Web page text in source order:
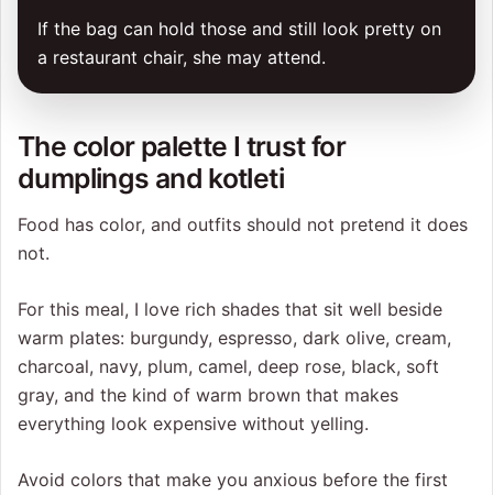
If the bag can hold those and still look pretty on
a restaurant chair, she may attend.
The color palette I trust for
dumplings and kotleti
Food has color, and outfits should not pretend it does
not.
For this meal, I love rich shades that sit well beside
warm plates: burgundy, espresso, dark olive, cream,
charcoal, navy, plum, camel, deep rose, black, soft
gray, and the kind of warm brown that makes
everything look expensive without yelling.
Avoid colors that make you anxious before the first